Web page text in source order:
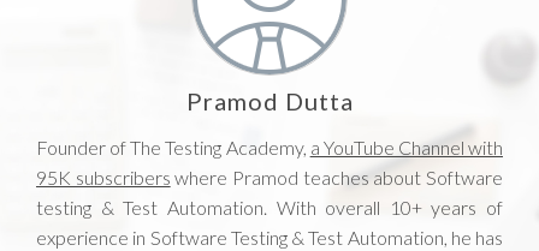
Pramod Dutta
Founder of The Testing Academy, a YouTube Channel with
95K subscribers where Pramod teaches about Software
testing & Test Automation. With overall 10+ years of
experience in Software Testing & Test Automation, he has